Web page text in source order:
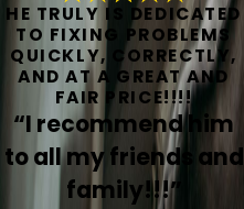
HE TRULY IS DEDICATED
TO FIXING PROBLEMS
QUICKLY, CORRECTLY,
AND AT A GREAT AND
FAIR PRICE!!!!
“I recommend him
to all my friends and
family!!!”